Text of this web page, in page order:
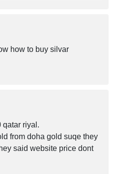
how to buy silvar
qatar riyal.
from doha gold suqe they
said website price dont